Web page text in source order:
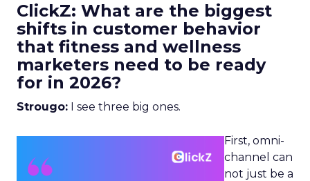
ClickZ: What are the biggest
shifts in customer behavior
that fitness and wellness
marketers need to be ready
for in 2026?
Strougo: I see three big ones.
First, omni-
channel can
not just be a